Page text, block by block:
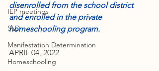
IEP meetings
SLD
Manifestation Determination
Homeschooling
disenrolled from the school district
and enrolled in the private
homeschooling program.
APRIL 04, 2022